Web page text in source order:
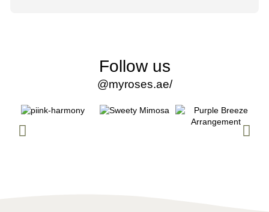
of the staff. From the moment I placed my order, the team
was courteous, attentive, and extremely helpful. They
made the entire process smooth and stress-free. Every
question I had was answered promptly and clearly, which
gave me so much confidence in their service.
Follow us
@myroses.ae/